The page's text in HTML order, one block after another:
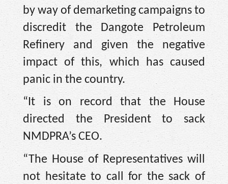
by way of demarketing campaigns to
discredit the Dangote Petroleum
Refinery and given the negative
impact of this, which has caused
panic in the country.
“It is on record that the House
directed the President to sack
NMDPRA’s CEO.
“The House of Representatives will
not hesitate to call for the sack of